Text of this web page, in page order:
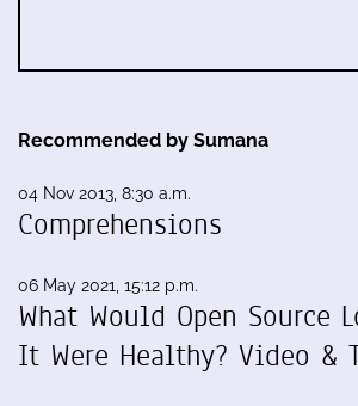
Recommended by Sumana
04 Nov 2013, 8:30 a.m.
Comprehensions
06 May 2021, 15:12 p.m.
What Would Open Source
It Were Healthy? Video &